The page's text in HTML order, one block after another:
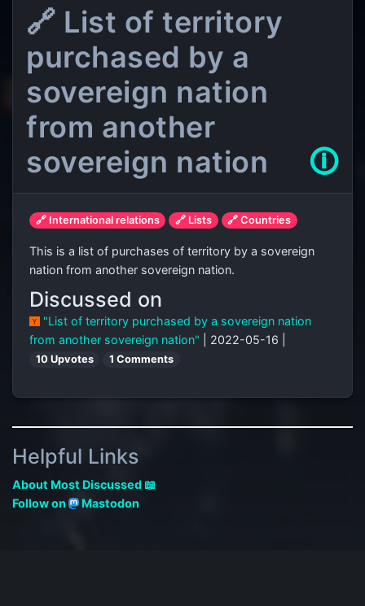
🔗 List of territory
purchased by a
sovereign nation
from another
sovereign nation
🛈
🔗 International relations 🔗 Lists 🔗 Countries
This is a list of purchases of territory by a sovereign
nation from another sovereign nation.
Discussed on
"List of territory purchased by a sovereign nation
from another sovereign nation"
| 2022-05-16 |
10 Upvotes 1 Comments
Helpful Links
About Most Discussed 📖
Follow on
Mastodon